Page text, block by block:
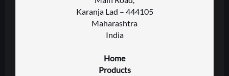
Karanja Lad – 444105
Maharashtra
India
Home
Products